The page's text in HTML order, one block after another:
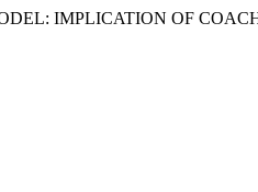
IMPLICATION OF